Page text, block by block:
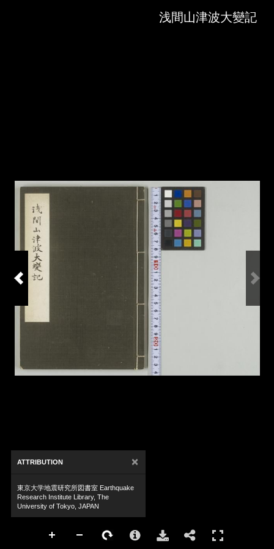
浅間山津波大變記
ATTRIBUTION ×
東京大学地震研究所図書室 Earthquake
Research Institute Library, The
University of Tokyo, JAPAN